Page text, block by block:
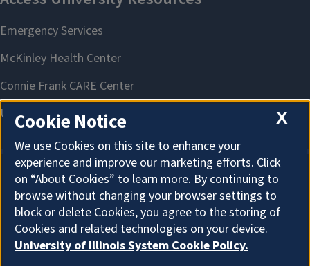
About Cookies
X
Cookie Notice
We use Cookies on this site to enhance your
experience and improve our marketing efforts. Click
on “About Cookies” to learn more. By continuing to
browse without changing your browser settings to
block or delete Cookies, you agree to the storing of
Cookies and related technologies on your device.
University of Illinois System Cookie Policy.